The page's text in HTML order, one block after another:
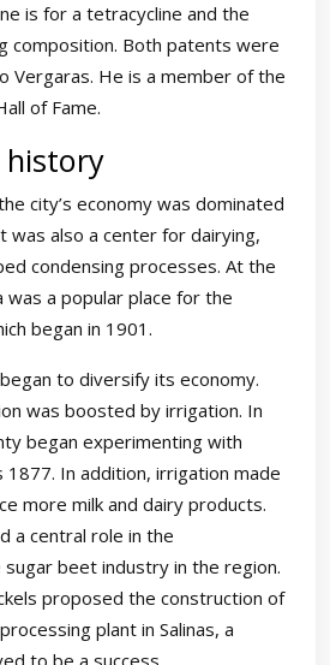
is for a tetracycline and the
composition. Both patents were
Vergaras. He is a member of the
of Fame.
city’s economy was dominated
was also a center for dairying,
condensing processes. At the
a popular place for the
began in 1901.
to diversify its economy.
was boosted by irrigation. In
began experimenting with
1877. In addition, irrigation made
more milk and dairy products.
a central role in the
beet industry in the region.
proposed the construction of
plant in Salinas, a
to be a success.